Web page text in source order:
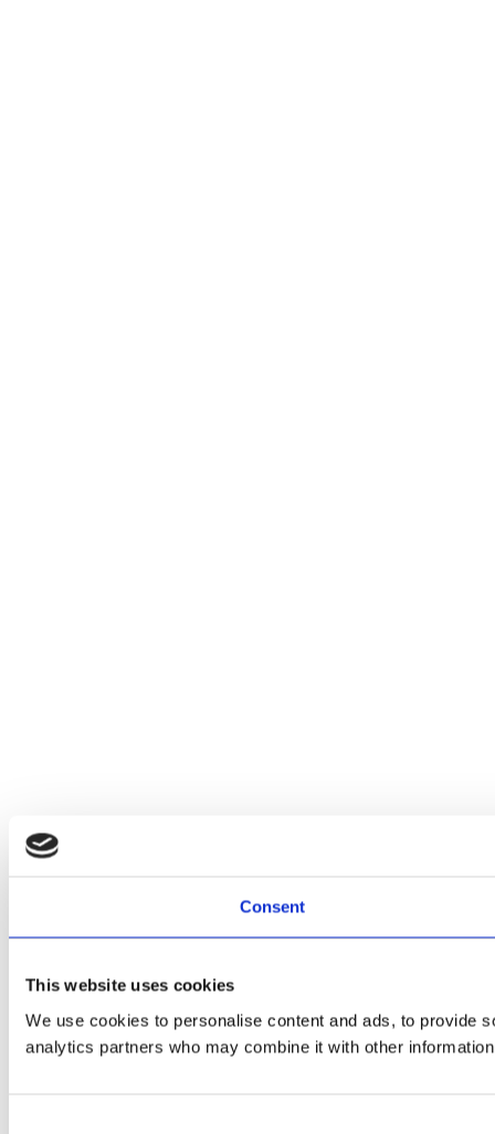
Consent
This website uses cookies
We use cookies to personalise content and ads, to provide
analytics partners who may combine it with other